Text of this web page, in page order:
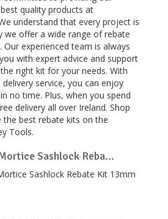
quality products at
understand that every project is
we offer a wide range of rebate
experienced team is always
with expert advice and support
right kit for your needs. With
service, you can enjoy
no time. Plus, when you spend
delivery all over Ireland. Shop
the best rebate kits on the
Tools.
Sashlock Reba...